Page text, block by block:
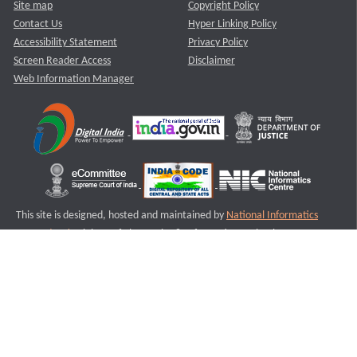
Site map
Contact Us
Accessibility Statement
Screen Reader Access
Web Information Manager
Copyright Policy
Hyper Linking Policy
Privacy Policy
Disclaimer
This site is designed, hosted and maintained by National Informatics